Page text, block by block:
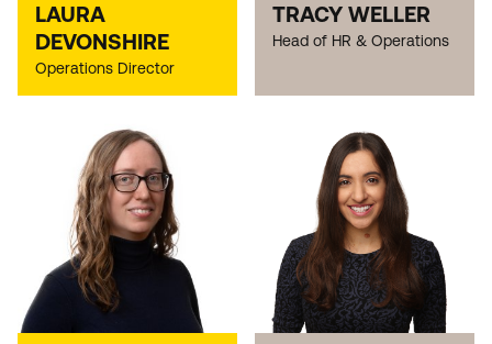
LAURA
DEVONSHIRE
Operations Director
TRACY WELLER
Head of HR & Operations